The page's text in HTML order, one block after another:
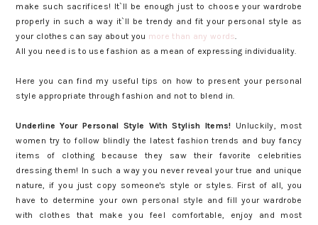
make such sacrifices! It`ll be enough just to choose your wardrobe
properly in such a way it`ll be trendy and fit your personal style as
your clothes can say about you more than any words
All you need is to use fashion as a mean of expressing individuality.
Here you can find my useful tips on how to present your personal
style appropriate through fashion and not to blend in.
Underline Your Personal Style With Stylish Items! Unluckily, most
women try to follow blindly the latest fashion trends and buy fancy
items of clothing because they saw their favorite celebrities
dressing them! In such a way you never reveal your true and unique
nature, if you just copy someone's style or styles. First of all, you
have to determine your own personal style and fill your wardrobe
with clothes that make you feel comfortable, enjoy and most